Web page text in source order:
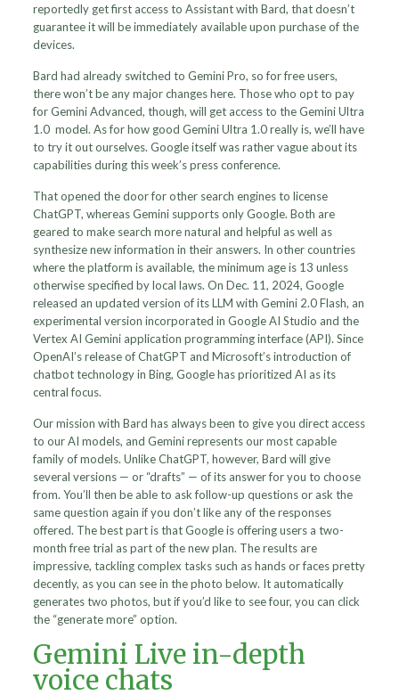
reportedly get first access to Assistant with Bard, that doesn’t
guarantee it will be immediately available upon purchase of the
devices.
Bard had already switched to Gemini Pro, so for free users,
there won’t be any major changes here. Those who opt to pay
for Gemini Advanced, though, will get access to the Gemini Ultra
1.0 model. As for how good Gemini Ultra 1.0 really is, we’ll have
to try it out ourselves. Google itself was rather vague about its
capabilities during this week’s press conference.
That opened the door for other search engines to license
ChatGPT, whereas Gemini supports only Google. Both are
geared to make search more natural and helpful as well as
synthesize new information in their answers. In other countries
where the platform is available, the minimum age is 13 unless
otherwise specified by local laws. On Dec. 11, 2024, Google
released an updated version of its LLM with Gemini 2.0 Flash, an
experimental version incorporated in Google AI Studio and the
Vertex AI Gemini application programming interface (API). Since
OpenAI’s release of ChatGPT and Microsoft’s introduction of
chatbot technology in Bing, Google has prioritized AI as its
central focus.
Our mission with Bard has always been to give you direct access
to our AI models, and Gemini represents our most capable
family of models. Unlike ChatGPT, however, Bard will give
several versions — or “drafts” — of its answer for you to choose
from. You’ll then be able to ask follow-up questions or ask the
same question again if you don’t like any of the responses
offered. The best part is that Google is offering users a two-
month free trial as part of the new plan. The results are
impressive, tackling complex tasks such as hands or faces pretty
decently, as you can see in the photo below. It automatically
generates two photos, but if you’d like to see four, you can click
the “generate more” option.
Gemini Live in-depth
voice chats